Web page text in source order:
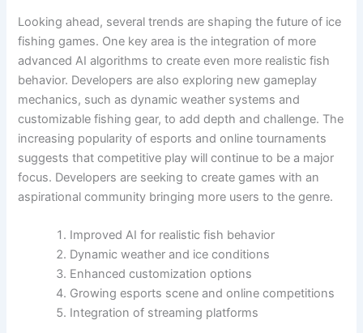
Looking ahead, several trends are shaping the future of ice
fishing games. One key area is the integration of more
advanced AI algorithms to create even more realistic fish
behavior. Developers are also exploring new gameplay
mechanics, such as dynamic weather systems and
customizable fishing gear, to add depth and challenge. The
increasing popularity of esports and online tournaments
suggests that competitive play will continue to be a major
focus. Developers are seeking to create games with an
aspirational community bringing more users to the genre.
Improved AI for realistic fish behavior
Dynamic weather and ice conditions
Enhanced customization options
Growing esports scene and online competitions
Integration of streaming platforms